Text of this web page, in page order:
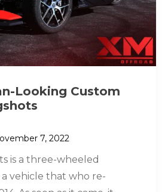
Looking Custom
7, 2022
is a three-wheeled
vehicle that who re-